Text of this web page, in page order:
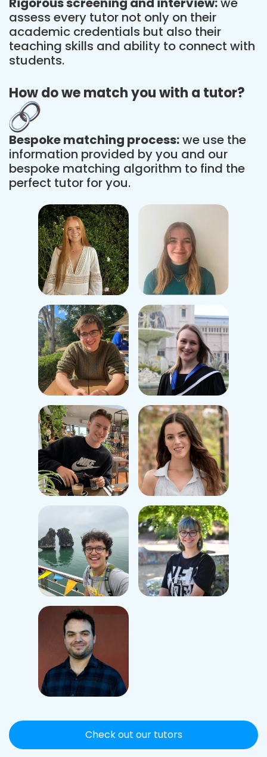
assess every tutor not only on their
academic credentials but also their
teaching skills and ability to connect with
students.
How do we match you with a tutor?
Bespoke matching process:we use the
information provided by you and our
bespoke matching algorithm to find the
perfect tutor for you.
Check out our tutors